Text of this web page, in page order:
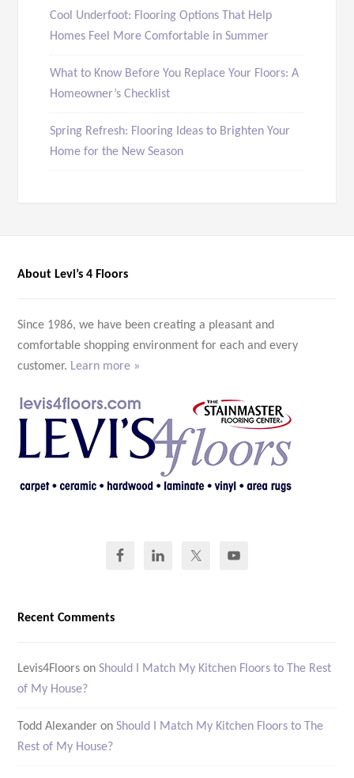
Cool Underfoot: Flooring Options That Help
Homes Feel More Comfortable in Summer
What to Know Before You Replace Your Floors: A
Homeowner’s Checklist
Spring Refresh: Flooring Ideas to Brighten Your
Home for the New Season
About Levi’s 4 Floors
Since 1986, we have been creating a pleasant and
comfortable shopping environment for each and every
customer. Learn more »
Recent Comments
Levis4Floors onShould I Match My Kitchen Floors to The Rest
of My House?
Todd Alexander onShould I Match My Kitchen Floors to The
Rest of My House?